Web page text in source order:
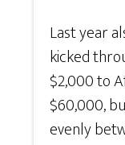
Last year
kicked
$2,000 to
$60,000,
evenly